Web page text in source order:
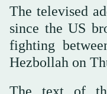
The televised
‌since ‌the US
fighting
Hezbollah on